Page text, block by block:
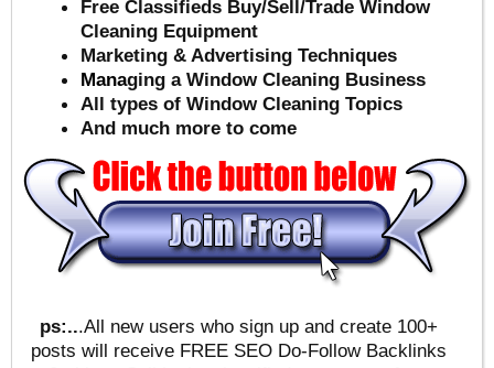
Free Classifieds Buy/Sell/Trade Window
Cleaning Equipment
Marketing & Advertising Techniques
Managing a Window Cleaning Business
All types of Window Cleaning Topics
And much more to come
ps:...All new users who sign up and create 100+
posts will receive FREE SEO Do-Follow Backlinks